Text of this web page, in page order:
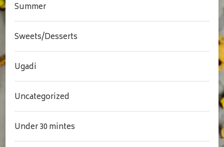
Summer
Sweets/Desserts
Ugadi
Uncategorized
Under 30 mintes